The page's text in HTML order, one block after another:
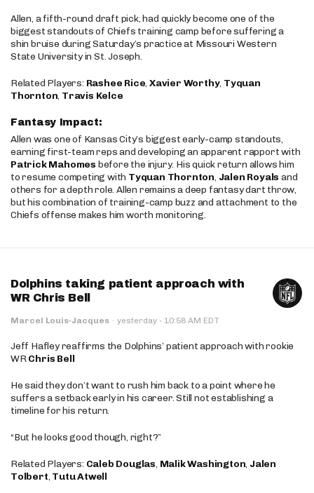
Allen, a fifth-round draft pick, had quickly become one of the
biggest standouts of Chiefs training camp before suffering a
shin bruise during Saturday’s practice at Missouri Western
State University in St. Joseph.
Related Players: Rashee Rice,Xavier Worthy, Tyquan
Thornton, Travis Kelce
Fantasy Impact:
Allen was one of Kansas City’s biggest early-camp standouts,
earning first-team reps and developing an apparent rapport with
Patrick Mahomes before the injury. His quick return allows him
to resume competing with Tyquan Thornton, Jalen Royals and
others for a depth role. Allen remains a deep fantasy dart throw,
but his combination of training-camp buzz and attachment to the
Chiefs offense makes him worth monitoring.
Dolphins taking patient approach with
WR Chris Bell
Marcel Louis-Jacques · yesterday · 10:58 AM EDT
Jeff Hafley reaffirms the Dolphins’ patient approach with rookie
WRChris Bell
He said they don’t want to rush him back to a point where he
suffers a setback early in his career. Still not establishing a
timeline for his return.
“But he looks good though, right?”
Related Players: Caleb Douglas, Malik Washington, Jalen
Tolbert, Tutu Atwell